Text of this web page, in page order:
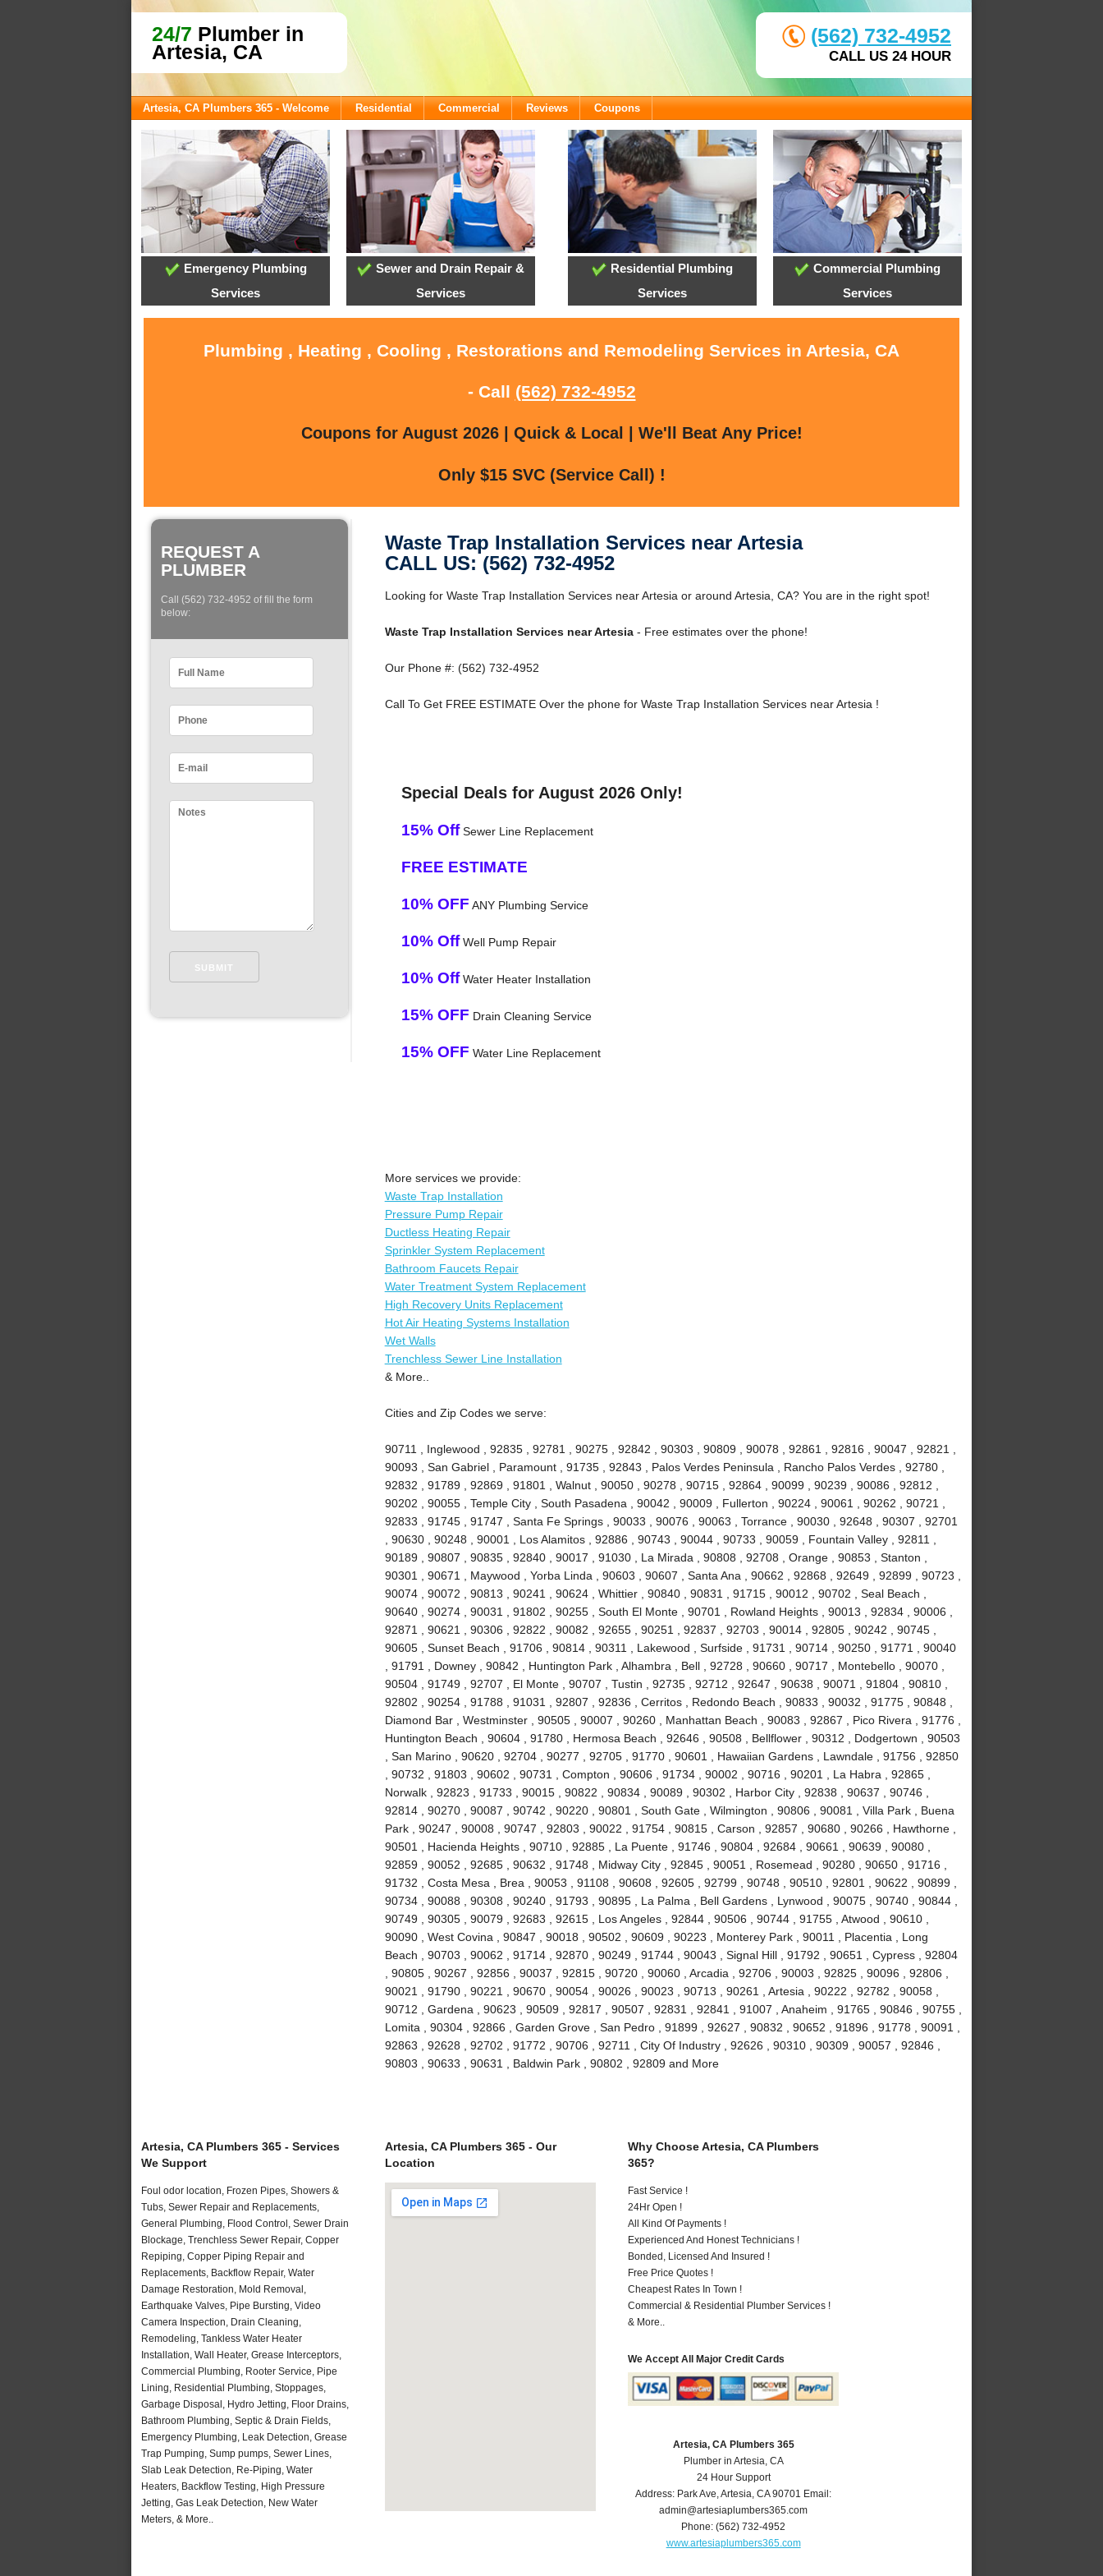
24/7 Plumber in
Artesia, CA
(562) 732-4952
CALL US 24 HOUR
Artesia, CA Plumbers 365 - Welcome Residential Commercial Reviews Coupons
Emergency Plumbing
Services
Sewer and Drain Repair &
Services
Residential Plumbing
Services
Commercial Plumbing
Services
Plumbing , Heating , Cooling , Restorations and Remodeling Services in Artesia, CA
- Call (562) 732-4952
Coupons for August 2026 | Quick & Local | We'll Beat Any Price!
Only $15 SVC (Service Call) !
REQUEST A
PLUMBER
Call (562) 732-4952 of fill the form
below:
Waste Trap Installation Services near Artesia
CALL US: (562) 732-4952
Looking for Waste Trap Installation Services near Artesia or around Artesia, CA? You are in the right spot!
Waste Trap Installation Services near Artesia- Free estimates over the phone!
Our Phone #: (562) 732-4952
Call To Get FREE ESTIMATE Over the phone for Waste Trap Installation Services near Artesia !
Special Deals for August 2026 Only!
15% OffSewer Line Replacement
FREE ESTIMATE
10% OFF ANY Plumbing Service
10% OffWell Pump Repair
10% OffWater Heater Installation
15% OFF Drain Cleaning Service
15% OFF Water Line Replacement
More services we provide:
Waste Trap Installation
Pressure Pump Repair
Ductless Heating Repair
Sprinkler System Replacement
Bathroom Faucets Repair
Water Treatment System Replacement
High Recovery Units Replacement
Hot Air Heating Systems Installation
Wet Walls
Trenchless Sewer Line Installation
& More..
Cities and Zip Codes we serve:
90711 , Inglewood , 92835 , 92781 , 90275 , 92842 , 90303 , 90809 , 90078 , 92861 , 92816 , 90047 , 92821 ,
90093 , San Gabriel , Paramount , 91735 , 92843 , Palos Verdes Peninsula , Rancho Palos Verdes , 92780 ,
92832 , 91789 , 92869 , 91801 , Walnut , 90050 , 90278 , 90715 , 92864 , 90099 , 90239 , 90086 , 92812 ,
90202 , 90055 , Temple City , South Pasadena , 90042 , 90009 , Fullerton , 90224 , 90061 , 90262 , 90721 ,
92833 , 91745 , 91747 , Santa Fe Springs , 90033 , 90076 , 90063 , Torrance , 90030 , 92648 , 90307 , 92701
, 90630 , 90248 , 90001 , Los Alamitos , 92886 , 90743 , 90044 , 90733 , 90059 , Fountain Valley , 92811 ,
90189 , 90807 , 90835 , 92840 , 90017 , 91030 , La Mirada , 90808 , 92708 , Orange , 90853 , Stanton ,
90301 , 90671 , Maywood , Yorba Linda , 90603 , 90607 , Santa Ana , 90662 , 92868 , 92649 , 92899 , 90723 ,
90074 , 90072 , 90813 , 90241 , 90624 , Whittier , 90840 , 90831 , 91715 , 90012 , 90702 , Seal Beach ,
90640 , 90274 , 90031 , 91802 , 90255 , South El Monte , 90701 , Rowland Heights , 90013 , 92834 , 90006 ,
92871 , 90621 , 90306 , 92822 , 90082 , 92655 , 90251 , 92837 , 92703 , 90014 , 92805 , 90242 , 90745 ,
90605 , Sunset Beach , 91706 , 90814 , 90311 , Lakewood , Surfside , 91731 , 90714 , 90250 , 91771 , 90040
, 91791 , Downey , 90842 , Huntington Park , Alhambra , Bell , 92728 , 90660 , 90717 , Montebello , 90070 ,
90504 , 91749 , 92707 , El Monte , 90707 , Tustin , 92735 , 92712 , 92647 , 90638 , 90071 , 91804 , 90810 ,
92802 , 90254 , 91788 , 91031 , 92807 , 92836 , Cerritos , Redondo Beach , 90833 , 90032 , 91775 , 90848 ,
Diamond Bar , Westminster , 90505 , 90007 , 90260 , Manhattan Beach , 90083 , 92867 , Pico Rivera , 91776 ,
Huntington Beach , 90604 , 91780 , Hermosa Beach , 92646 , 90508 , Bellflower , 90312 , Dodgertown , 90503
, San Marino , 90620 , 92704 , 90277 , 92705 , 91770 , 90601 , Hawaiian Gardens , Lawndale , 91756 , 92850
, 90732 , 91803 , 90602 , 90731 , Compton , 90606 , 91734 , 90002 , 90716 , 90201 , La Habra , 92865 ,
Norwalk , 92823 , 91733 , 90015 , 90822 , 90834 , 90089 , 90302 , Harbor City , 92838 , 90637 , 90746 ,
92814 , 90270 , 90087 , 90742 , 90220 , 90801 , South Gate , Wilmington , 90806 , 90081 , Villa Park , Buena
Park , 90247 , 90008 , 90747 , 92803 , 90022 , 91754 , 90815 , Carson , 92857 , 90680 , 90266 , Hawthorne ,
90501 , Hacienda Heights , 90710 , 92885 , La Puente , 91746 , 90804 , 92684 , 90661 , 90639 , 90080 ,
92859 , 90052 , 92685 , 90632 , 91748 , Midway City , 92845 , 90051 , Rosemead , 90280 , 90650 , 91716 ,
91732 , Costa Mesa , Brea , 90053 , 91108 , 90608 , 92605 , 92799 , 90748 , 90510 , 92801 , 90622 , 90899 ,
90734 , 90088 , 90308 , 90240 , 91793 , 90895 , La Palma , Bell Gardens , Lynwood , 90075 , 90740 , 90844 ,
90749 , 90305 , 90079 , 92683 , 92615 , Los Angeles , 92844 , 90506 , 90744 , 91755 , Atwood , 90610 ,
90090 , West Covina , 90847 , 90018 , 90502 , 90609 , 90223 , Monterey Park , 90011 , Placentia , Long
Beach , 90703 , 90062 , 91714 , 92870 , 90249 , 91744 , 90043 , Signal Hill , 91792 , 90651 , Cypress , 92804
, 90805 , 90267 , 92856 , 90037 , 92815 , 90720 , 90060 , Arcadia , 92706 , 90003 , 92825 , 90096 , 92806 ,
90021 , 91790 , 90221 , 90670 , 90054 , 90026 , 90023 , 90713 , 90261 , Artesia , 90222 , 92782 , 90058 ,
90712 , Gardena , 90623 , 90509 , 92817 , 90507 , 92831 , 92841 , 91007 , Anaheim , 91765 , 90846 , 90755 ,
Lomita , 90304 , 92866 , Garden Grove , San Pedro , 91899 , 92627 , 90832 , 90652 , 91896 , 91778 , 90091 ,
92863 , 92628 , 92702 , 91772 , 90706 , 92711 , City Of Industry , 92626 , 90310 , 90309 , 90057 , 92846 ,
90803 , 90633 , 90631 , Baldwin Park , 90802 , 92809 and More
Artesia, CA Plumbers 365 - Services
We Support
Foul odor location, Frozen Pipes, Showers &
Tubs, Sewer Repair and Replacements,
General Plumbing, Flood Control, Sewer Drain
Blockage, Trenchless Sewer Repair, Copper
Repiping, Copper Piping Repair and
Replacements, Backflow Repair, Water
Damage Restoration, Mold Removal,
Earthquake Valves, Pipe Bursting, Video
Camera Inspection, Drain Cleaning,
Remodeling, Tankless Water Heater
Installation, Wall Heater, Grease Interceptors,
Commercial Plumbing, Rooter Service, Pipe
Lining, Residential Plumbing, Stoppages,
Garbage Disposal, Hydro Jetting, Floor Drains,
Bathroom Plumbing, Septic & Drain Fields,
Emergency Plumbing, Leak Detection, Grease
Trap Pumping, Sump pumps, Sewer Lines,
Slab Leak Detection, Re-Piping, Water
Heaters, Backflow Testing, High Pressure
Jetting, Gas Leak Detection, New Water
Meters, & More..
Artesia, CA Plumbers 365 - Our
Location
Why Choose Artesia, CA Plumbers
365?
Fast Service !
24Hr Open !
All Kind Of Payments !
Experienced And Honest Technicians !
Bonded, Licensed And Insured !
Free Price Quotes !
Cheapest Rates In Town !
Commercial & Residential Plumber Services !
& More..
We Accept All Major Credit Cards
Artesia, CA Plumbers 365
Plumber in Artesia, CA
24 Hour Support
Address: Park Ave,Artesia,CA 90701 Email:
admin@artesiaplumbers365.com
Phone:(562) 732-4952
www.artesiaplumbers365.com